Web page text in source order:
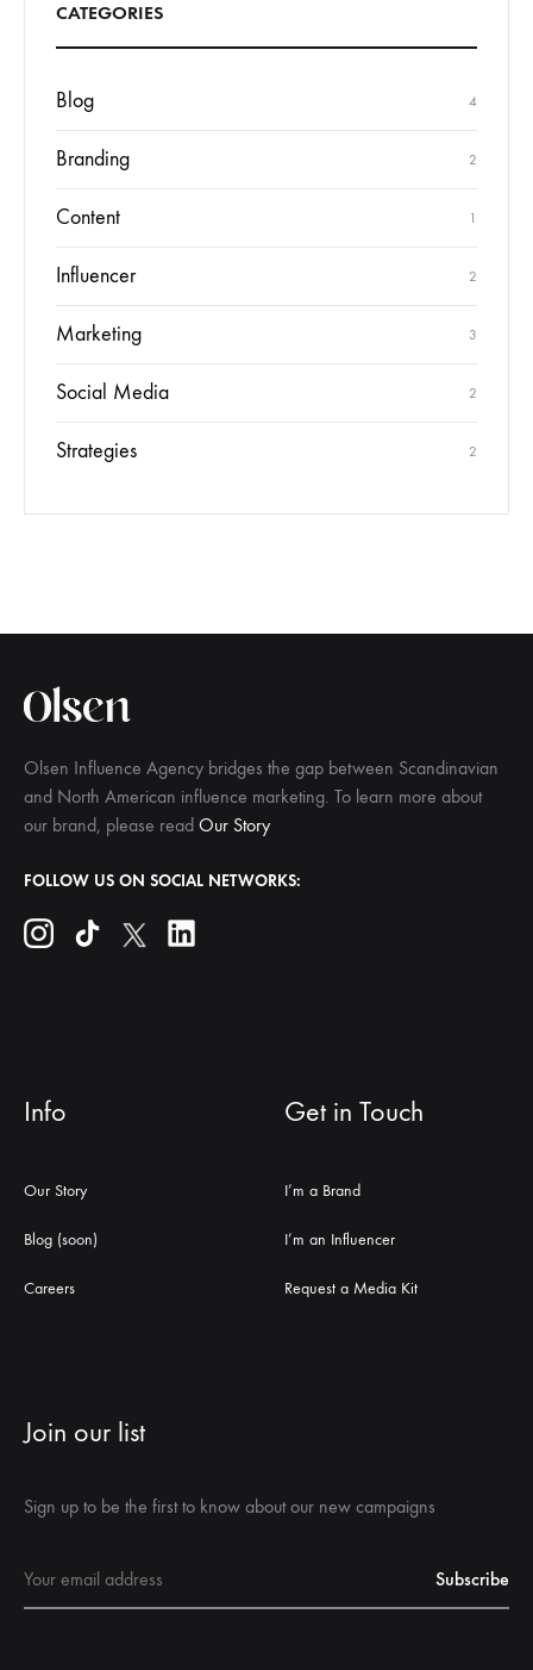
CATEGORIES
Blog 4
Branding 2
Content 1
Influencer 2
Marketing 3
Social Media 2
Strategies 2
Olsen Influence Agency bridges the gap between Scandinavian
and North American influence marketing. To learn more about
our brand, please read Our Story
FOLLOW US ON SOCIAL NETWORKS:
Info
Our Story
Blog (soon)
Careers
Get in Touch
I’m a Brand
I’m an Influencer
Request a Media Kit
Join our list
Sign up to be the first to know about our new campaigns